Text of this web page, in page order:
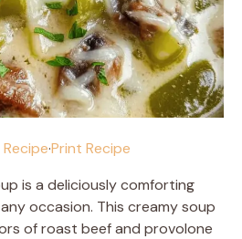
·Print Recipe
is a deliciously comforting
occasion. This creamy soup
of roast beef and provolone